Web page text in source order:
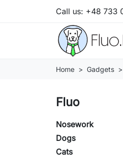
Call us: +48 733
Home Gadgets
Fluo
Nosework
Dogs
Cats